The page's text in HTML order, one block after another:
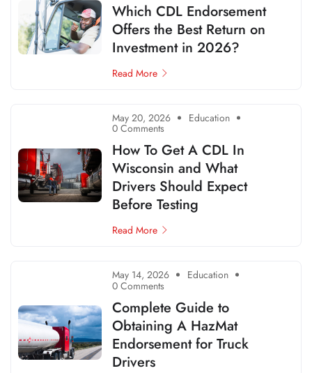
Which CDL Endorsement
Offers the Best Return on
Investment in 2026?
Read More
May 20, 2026 Education
0 Comments
How To Get A CDL In
Wisconsin and What
Drivers Should Expect
Before Testing
Read More
May 14, 2026 Education
0 Comments
Complete Guide to
Obtaining A HazMat
Endorsement for Truck
Drivers